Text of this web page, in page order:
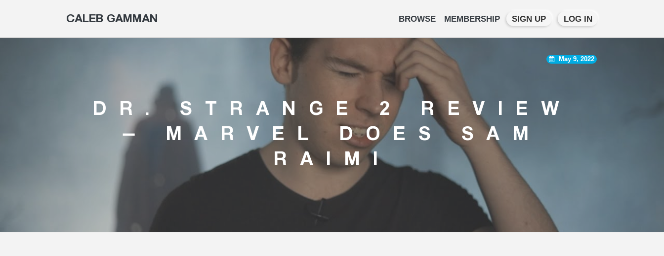
CALEB GAMMAN BROWSE MEMBERSHIP SIGN UP LOG IN
May 9, 2022
DR. STRANGE 2 REVIEW
– MARVEL DOES SAM
RAIMI